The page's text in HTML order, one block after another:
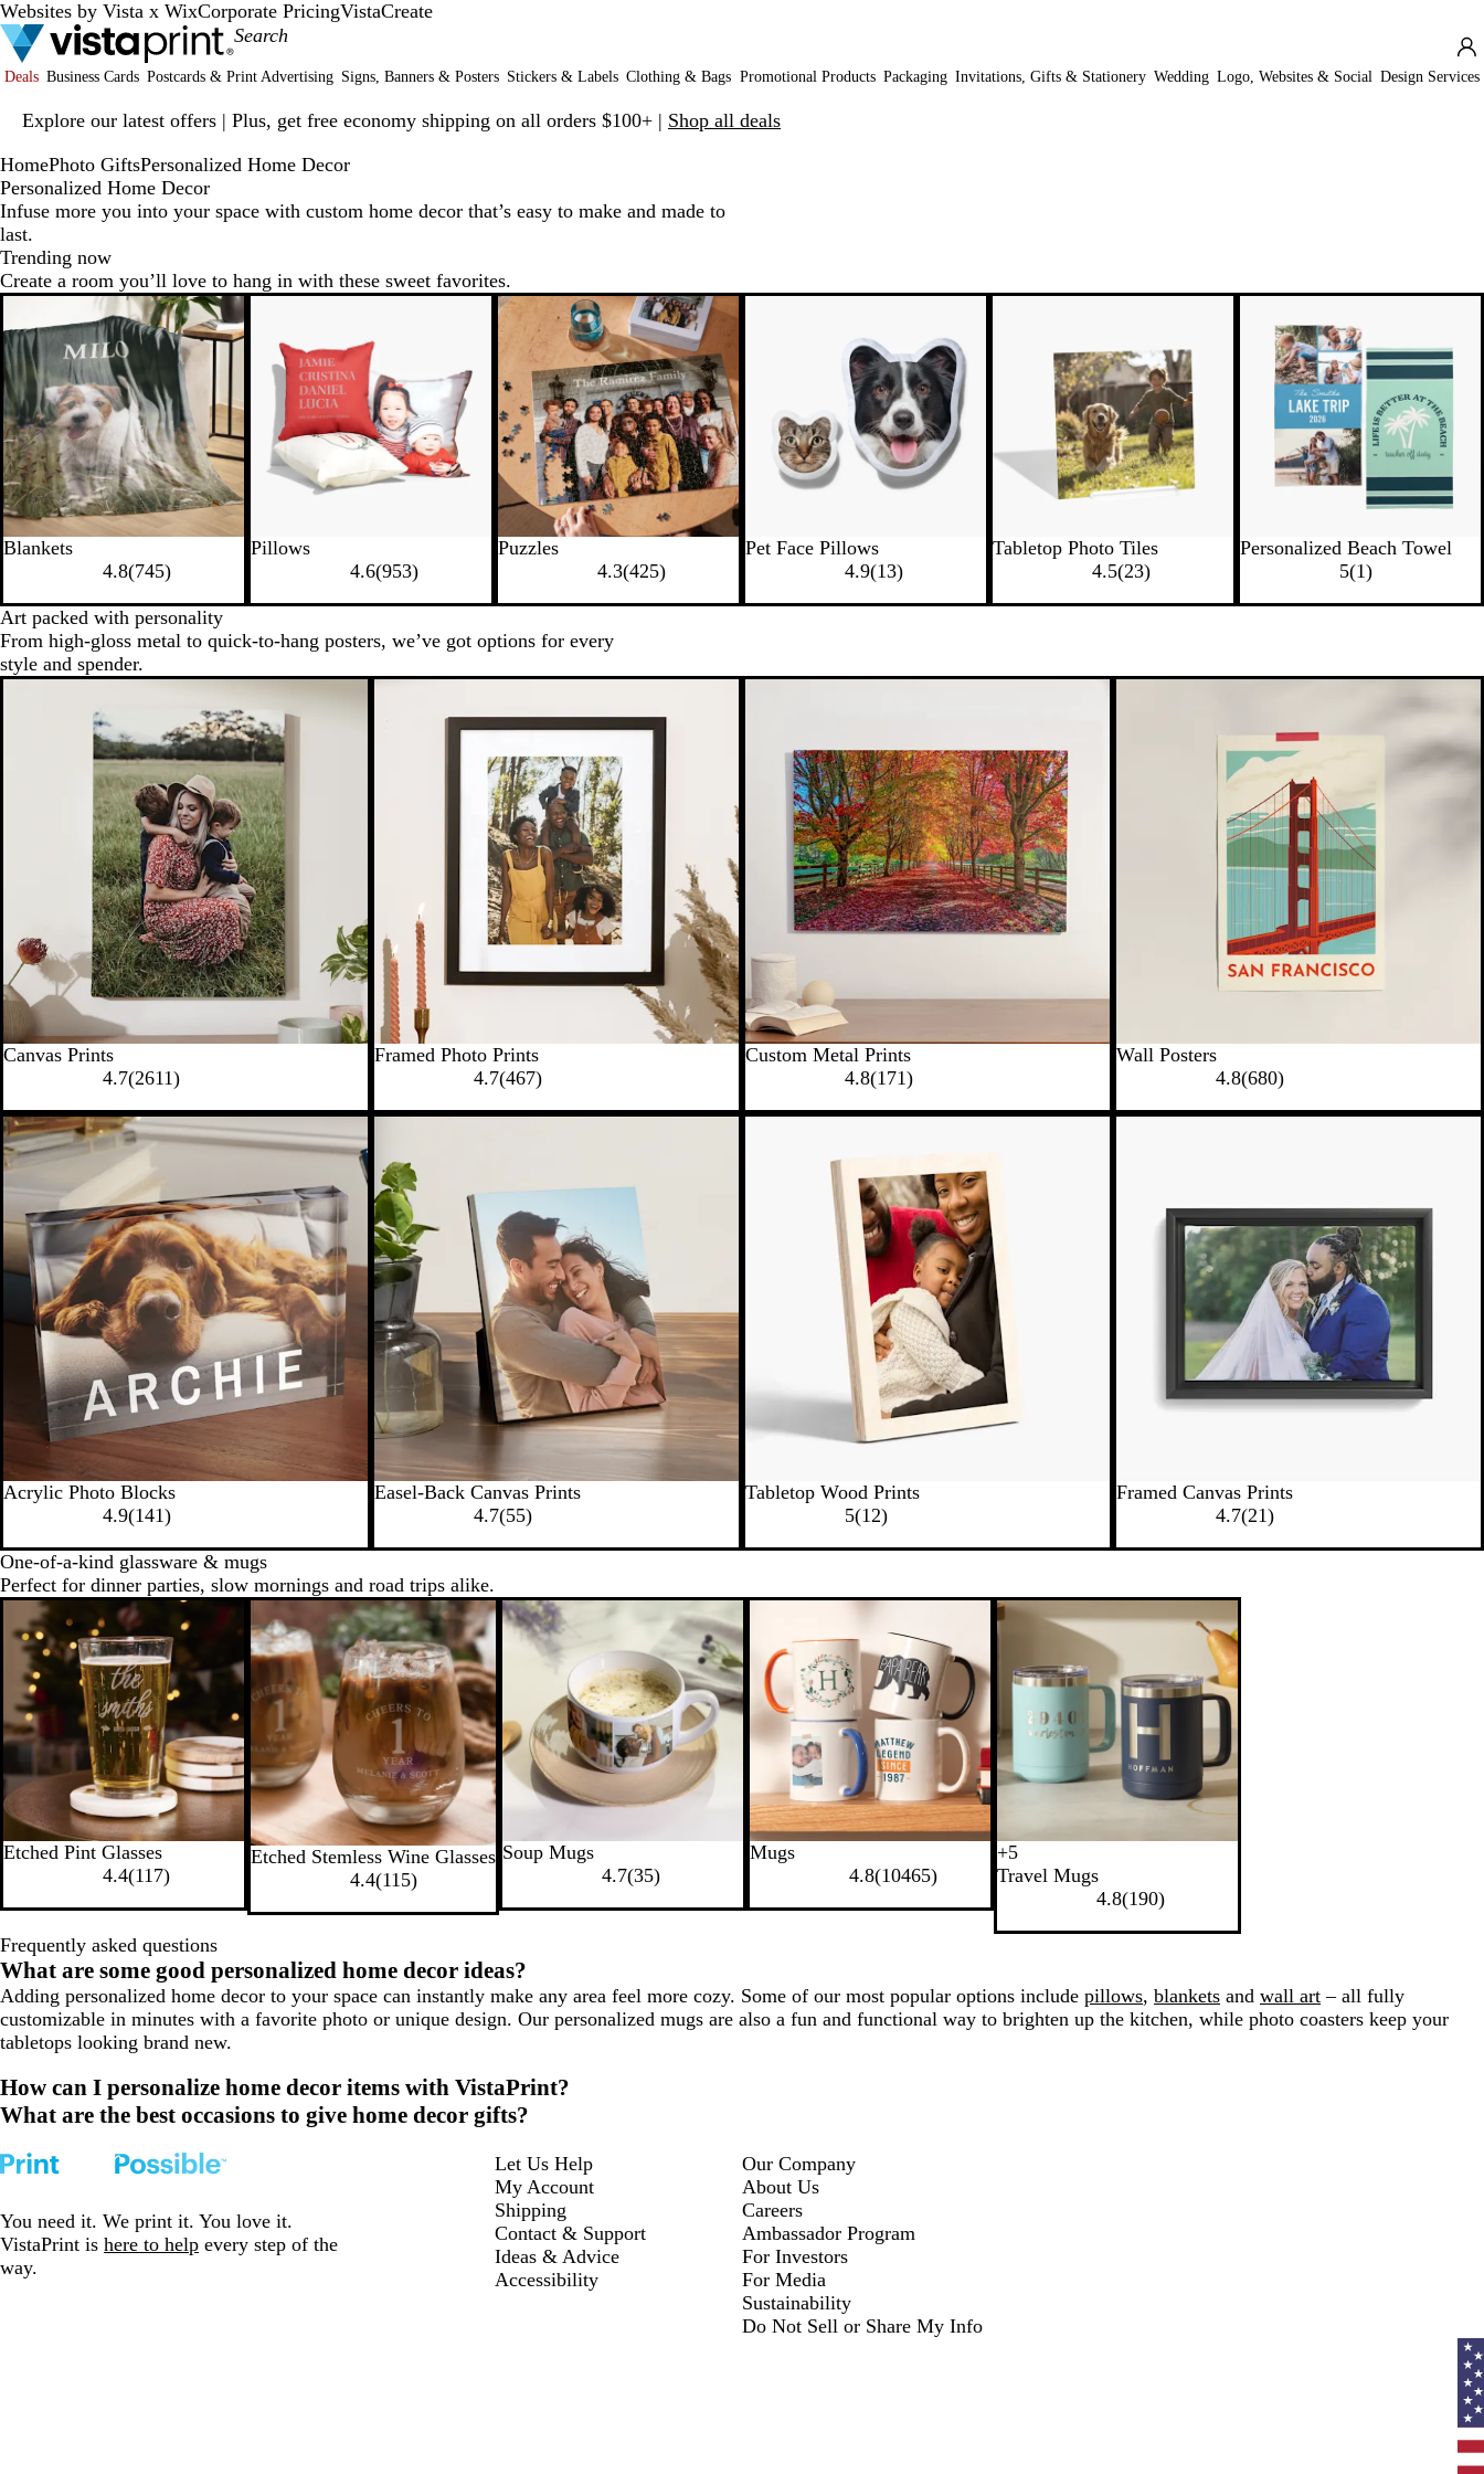
Websites by Vista x WixCorporate PricingVistaCreate
Deals Business Cards Postcards & Print Advertising Signs, Banners & Posters Stickers & Labels Clothing & Bags Promotional Products Packaging Invitations, Gifts & Stationery Wedding Logo, Websites & Social Design Services
Explore our latest offers | Plus, get free economy shipping on all orders $100+ | Shop all deals
1
HomePhoto GiftsPersonalized Home Decor
Personalized Home Decor
Infuse more you into your space with custom home decor that’s easy to make and made to
last.
Trending now
Create a room you’ll love to hang in with these sweet favorites.
Blankets
4.8(745)
Pillows
4.6(953)
Puzzles
4.3(425)
Pet Face Pillows
4.9(13)
Tabletop Photo Tiles
4.5(23)
Personalized Beach Towel
5(1)
Art packed with personality
From high-gloss metal to quick-to-hang posters, we’ve got options for every
style and spender.
Canvas Prints
4.7(2611)
Framed Photo Prints
4.7(467)
Custom Metal Prints
4.8(171)
Wall Posters
4.8(680)
Acrylic Photo Blocks
4.9(141)
Easel-Back Canvas Prints
4.7(55)
Tabletop Wood Prints
5(12)
Framed Canvas Prints
4.7(21)
One-of-a-kind glassware & mugs
Perfect for dinner parties, slow mornings and road trips alike.
Etched Pint Glasses
4.4(117)
Etched Stemless Wine Glasses
4.4(115)
Soup Mugs
4.7(35)
Mugs
4.8(10465)
B
l
c
W
h
t
N
a
y
R
e
+5
Travel Mugs
4.8(190)
Frequently asked questions
What are some good personalized home decor ideas?
Adding personalized home decor to your space can instantly make any area feel more cozy. Some of our most popular options include pillows, blankets and wall art – all fully
customizable in minutes with a favorite photo or unique design. Our personalized mugs are also a fun and functional way to brighten up the kitchen, while photo coasters keep your
tabletops looking brand new.
How can I personalize home decor items with VistaPrint?
What are the best occasions to give home decor gifts?
You need it. We print it. You love it.
VistaPrint is here to help every step of the
way.
Let Us Help
My Account
Shipping
Contact & Support
Ideas & Advice
Accessibility
Our Company
About Us
Careers
Ambassador Program
For Investors
For Media
Sustainability
Do Not Sell or Share My Info